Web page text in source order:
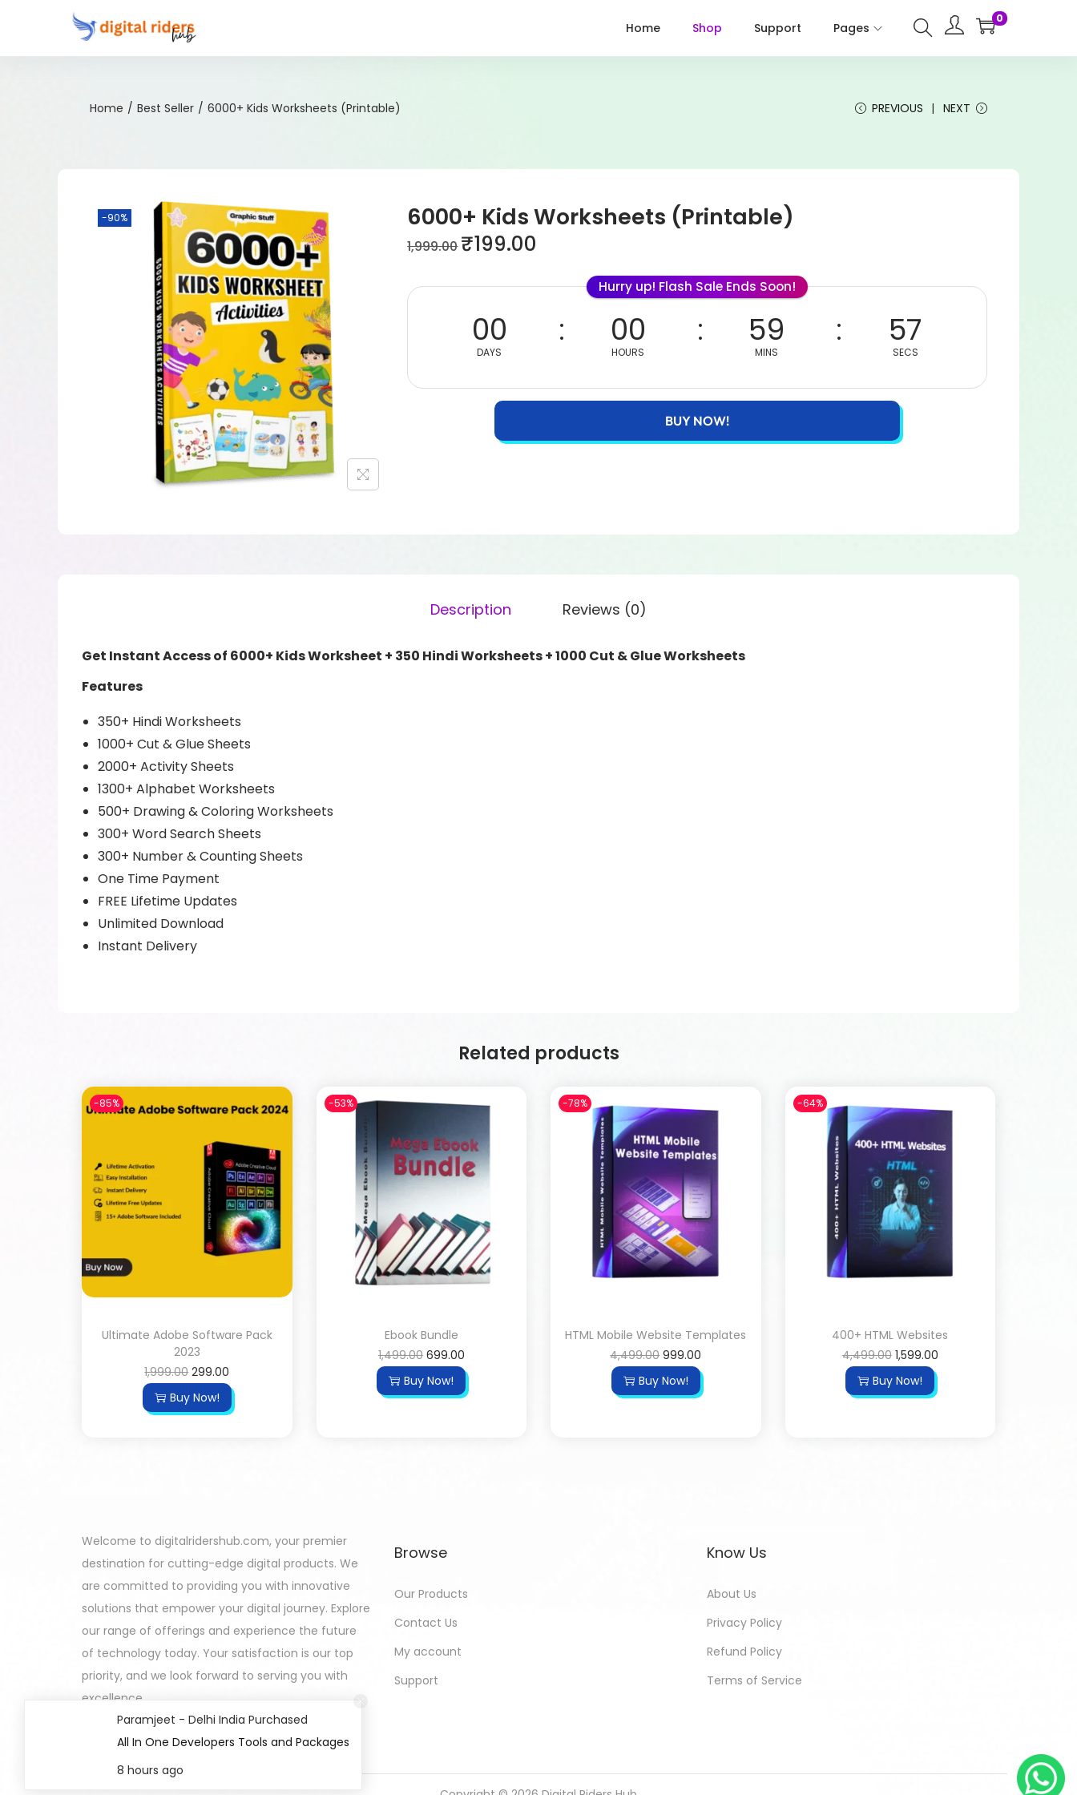
Home Shop Support Pages
0
Home / Best Seller / 6000+ Kids Worksheets (Printable) PREVIOUS NEXT
-90% 6000+ Kids Worksheets (Printable)
1,999.00 ₹199.00
Hurry up! Flash Sale Ends Soon!
00
DAYS
00
HOURS
59
MINS
57
SECS
BUY NOW!
Description Reviews (0)
Get Instant Access of 6000+ Kids Worksheet + 350 Hindi Worksheets + 1000 Cut & Glue Worksheets
Features
350+ Hindi Worksheets
1000+ Cut & Glue Sheets
2000+ Activity Sheets
1300+ Alphabet Worksheets
500+ Drawing & Coloring Worksheets
300+ Word Search Sheets
300+ Number & Counting Sheets
One Time Payment
FREE Lifetime Updates
Unlimited Download
Instant Delivery
Related products
-85%
Ultimate Adobe Software Pack
2023
1,999.00 299.00
Buy Now!
-53%
Ebook Bundle
1,499.00 699.00
Buy Now!
-78%
HTML Mobile Website Templates
4,499.00 999.00
Buy Now!
-64%
400+ HTML Websites
4,499.00 1,599.00
Buy Now!
Welcome to digitalridershub.com, your premier
destination for cutting-edge digital products. We
are committed to providing you with innovative
solutions that empower your digital journey. Explore
our range of offerings and experience the future
of technology today. Your satisfaction is our top
priority, and we look forward to serving you with
excellence.
Browse
Our Products
Contact Us
My account
Support
Know Us
About Us
Privacy Policy
Refund Policy
Terms of Service
Paramjeet - Delhi India Purchased
All In One Developers Tools and Packages
8 hours ago